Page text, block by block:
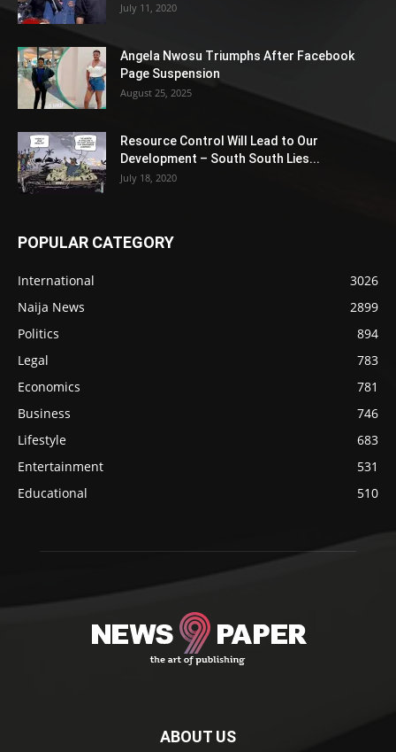
July 11, 2020
Angela Nwosu Triumphs After Facebook
Page Suspension
August 25, 2025
Resource Control Will Lead to Our
Development – South South Lies...
July 18, 2020
POPULAR CATEGORY
International
3026
Naija News
2899
Politics
894
Legal
783
Economics
781
Business
746
Lifestyle
683
Entertainment
531
Educational
510
ABOUT US